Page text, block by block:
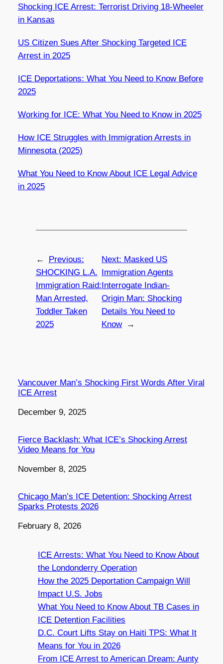
Shocking ICE Arrest: Terrorist Driving 18-Wheeler
in Kansas
US Citizen Sues After Shocking Targeted ICE
Arrest in 2025
ICE Deportations: What You Need to Know Before
2025
Working for ICE: What You Need to Know in 2025
How ICE Struggles with Immigration Arrests in
Minnesota (2025)
What You Need to Know About ICE Legal Advice
in 2025
←
Previous:
SHOCKING L.A.
Immigration Raid:
Man Arrested,
Toddler Taken
2025
Next: Masked US
Immigration Agents
Interrogate Indian-
Origin Man: Shocking
Details You Need to
Know
→
Vancouver Man’s Shocking First Words After Viral
ICE Arrest
Date
December 9, 2025
Fierce Backlash: What ICE’s Shocking Arrest
Video Means for You
Date
November 8, 2025
Chicago Man’s ICE Detention: Shocking Arrest
Sparks Protests 2026
Date
February 8, 2026
ICE Arrests: What You Need to Know About
the Londonderry Operation
How the 2025 Deportation Campaign Will
Impact U.S. Jobs
What You Need to Know About TB Cases in
ICE Detention Facilities
D.C. Court Lifts Stay on Haiti TPS: What It
Means for You in 2026
From ICE Arrest to American Dream: Aunty